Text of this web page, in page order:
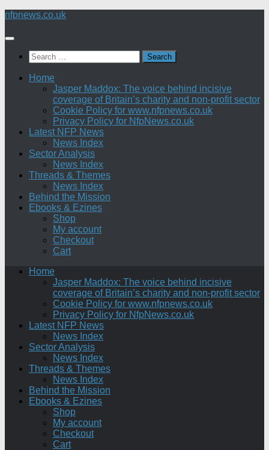
Skip
content
nfpnews.co.uk
Search
for:
Home
Jasper Maddox: The voice behind incisive
coverage of Britain’s charity and non-profit sector
Cookie Policy for www.nfpnews.co.uk
Privacy Policy for NfpNews.co.uk
Latest NFP News
News Index
Sector Analysis
News Index
Threads & Themes
News Index
Behind the Mission
Ebooks & Ezines
Shop
My account
Checkout
Cart
Home
Jasper Maddox: The voice behind incisive
coverage of Britain’s charity and non-profit sector
Cookie Policy for www.nfpnews.co.uk
Privacy Policy for NfpNews.co.uk
Latest NFP News
News Index
Sector Analysis
News Index
Threads & Themes
News Index
Behind the Mission
Ebooks & Ezines
Shop
My account
Checkout
Cart